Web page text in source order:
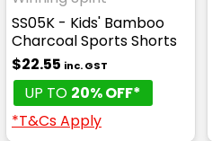
SS05K - Kids' Bamboo
Charcoal Sports Shorts
$22.55 inc. GST
UP TO 20% OFF*
*T&Cs Apply